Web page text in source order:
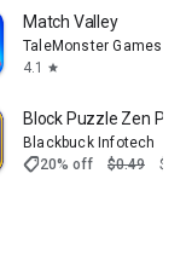
Match Valley
TaleMonster Games
4.1
star
Block Puzzle Zen Pro
Blackbuck Infotech
shoppingmode20% off $0.49